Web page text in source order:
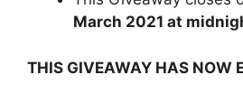
March 2021 at
THIS GIVEAWAY HAS NOW